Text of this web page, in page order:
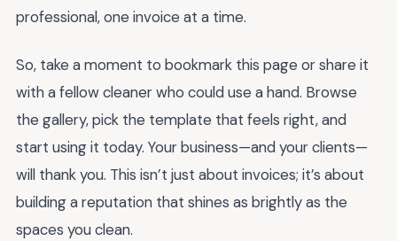
professional, one invoice at a time.
So, take a moment to bookmark this page or share it
with a fellow cleaner who could use a hand. Browse
the gallery, pick the template that feels right, and
start using it today. Your business—and your clients—
will thank you. This isn’t just about invoices; it’s about
building a reputation that shines as brightly as the
spaces you clean.